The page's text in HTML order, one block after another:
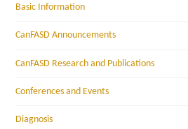
Basic Information
CanFASD Announcements
CanFASD Research and Publications
Conferences and Events
Diagnosis